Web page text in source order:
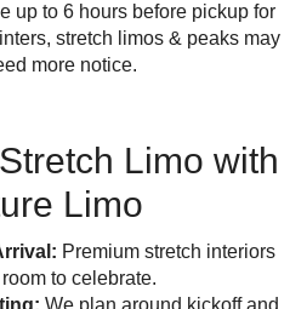
up to 6 hours before pickup for
stretch limos & peaks may
more notice.
Limo with
Limo
Premium stretch interiors
to celebrate.